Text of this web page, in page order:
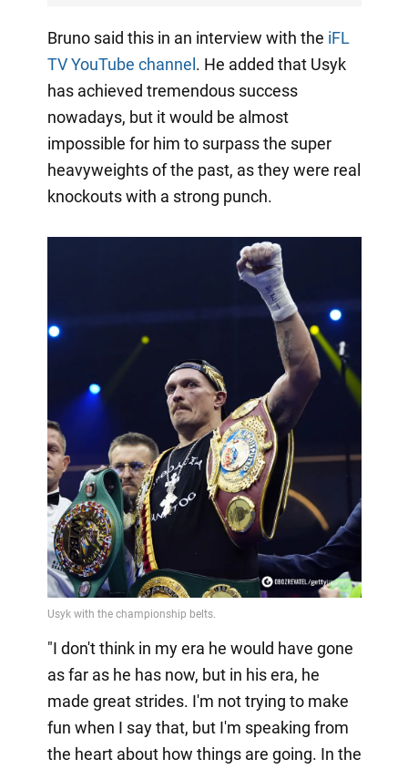
Bruno said this in an interview with the iFL
TV YouTube channel . He added that Usyk
has achieved tremendous success
nowadays, but it would be almost
impossible for him to surpass the super
heavyweights of the past, as they were real
knockouts with a strong punch.
"I don't think in my era he would have gone
as far as he has now, but in his era, he
made great strides. I'm not trying to make
fun when I say that, but I'm speaking from
the heart about how things are going. In the